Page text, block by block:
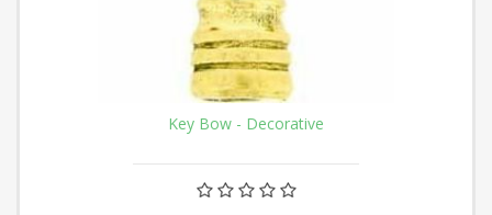
Key Bow - Decorative